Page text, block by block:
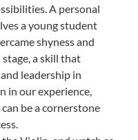
A personal
a young student
shyness and
a skill that
leadership in
in our experience,
be a cornerstone